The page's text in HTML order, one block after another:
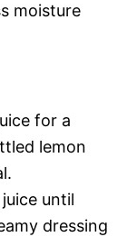
moisture
for a
lemon
until
dressing